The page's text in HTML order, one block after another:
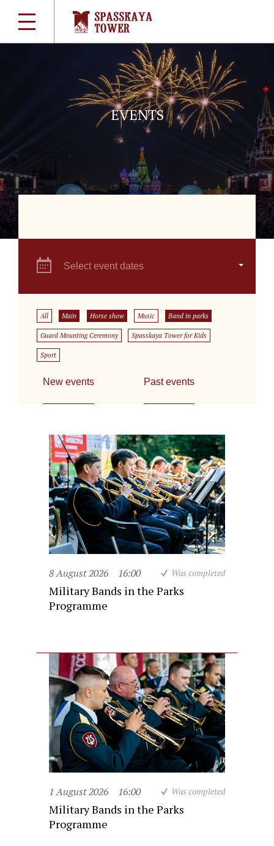
EVENTS
Select event dates
All Main Horse show Music Band in parks
Guard Mounting Ceremony Spasskaya Tower for Kids
Sport
New events Past events
8 August 2026 16:00 Was completed
Military Bands in the Parks
Programme
1 August 2026 16:00 Was completed
Military Bands in the Parks
Programme